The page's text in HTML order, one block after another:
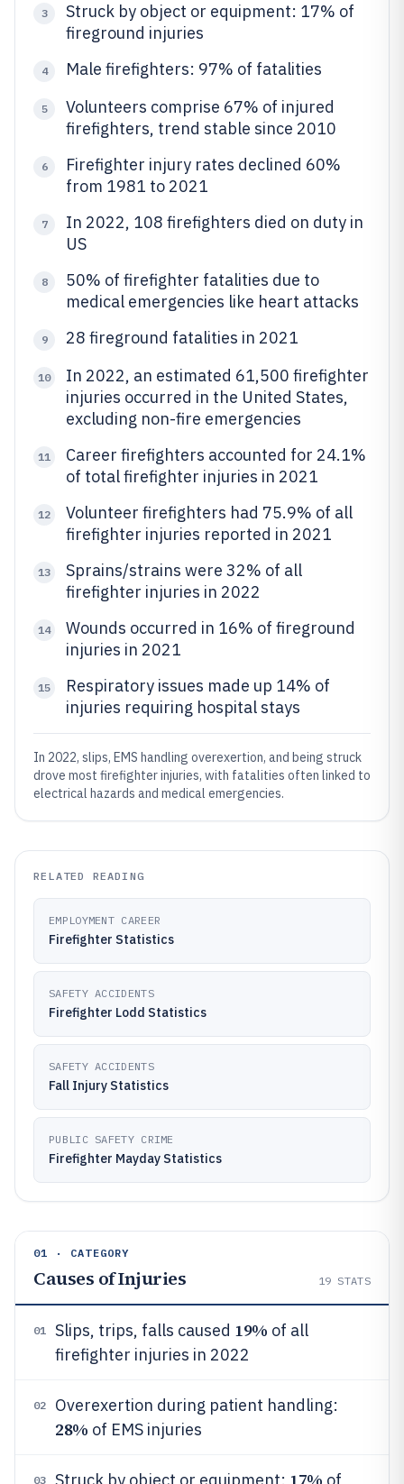
3
Struck by object or equipment: 17% of
fireground injuries
4 Male firefighters: 97% of fatalities
5
Volunteers comprise 67% of injured
firefighters, trend stable since 2010
6
Firefighter injury rates declined 60%
from 1981 to 2021
7
In 2022, 108 firefighters died on duty in
US
8
50% of firefighter fatalities due to
medical emergencies like heart attacks
9 28 fireground fatalities in 2021
10
In 2022, an estimated 61,500 firefighter
injuries occurred in the United States,
excluding non-fire emergencies
11
Career firefighters accounted for 24.1%
of total firefighter injuries in 2021
12
Volunteer firefighters had 75.9% of all
firefighter injuries reported in 2021
13
Sprains/strains were 32% of all
firefighter injuries in 2022
14
Wounds occurred in 16% of fireground
injuries in 2021
15
Respiratory issues made up 14% of
injuries requiring hospital stays
In 2022, slips, EMS handling overexertion, and being struck
drove most firefighter injuries, with fatalities often linked to
electrical hazards and medical emergencies.
RELATED READING
EMPLOYMENT CAREER
Firefighter Statistics
SAFETY ACCIDENTS
Firefighter Lodd Statistics
SAFETY ACCIDENTS
Fall Injury Statistics
PUBLIC SAFETY CRIME
Firefighter Mayday Statistics
01 · CATEGORY
Causes of Injuries 19 STATS
01 Slips, trips, falls caused 19% of all
firefighter injuries in 2022
02 Overexertion during patient handling:
28% of EMS injuries
03